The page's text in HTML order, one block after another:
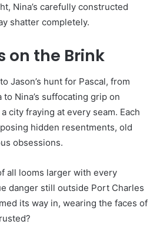
Nina’s carefully constructed
shatter completely.
on the Brink
Jason’s hunt for Pascal, from
to Nina’s suffocating grip on
city fraying at every seam. Each
hidden resentments, old
obsessions.
all looms larger with every
danger still outside Port Charles
its way in, wearing the faces of